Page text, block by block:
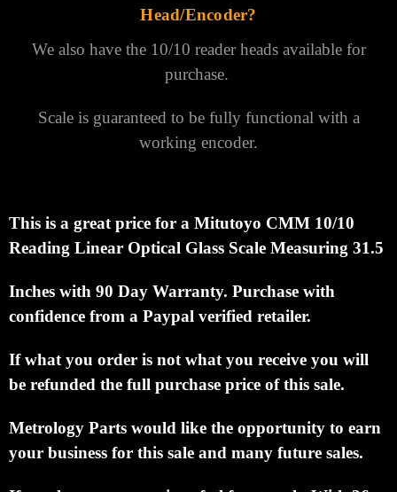
Head/Encoder?
We also have the 10/10 reader heads available for
purchase.
Scale is guaranteed to be fully functional with a
working encoder.
This is a great price for a Mitutoyo CMM 10/10
Reading Linear Optical Glass Scale Measuring 31.5
Inches with 90 Day Warranty. Purchase with
confidence from a Paypal verified retailer.
If what you order is not what you receive you will
be refunded the full purchase price of this sale.
Metrology Parts would like the opportunity to earn
your business for this sale and many future sales.